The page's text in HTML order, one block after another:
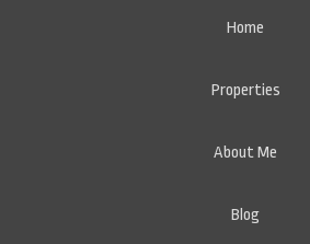
Home
Properties
About Me
Blog